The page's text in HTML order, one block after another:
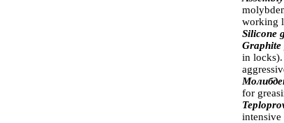
working
Silicone
Graphite
in locks).
for
intensive